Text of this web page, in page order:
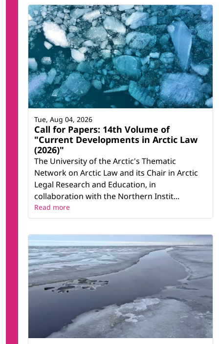
Call for Papers: 14th Volume of
"Current Developments in Arctic Law
(2026)"
The University of the Arctic's Thematic
Network on Arctic Law and its Chair in Arctic
Legal Research and Education, in
collaboration with the Northern Instit...
Tue, Aug 04, 2026
Read more